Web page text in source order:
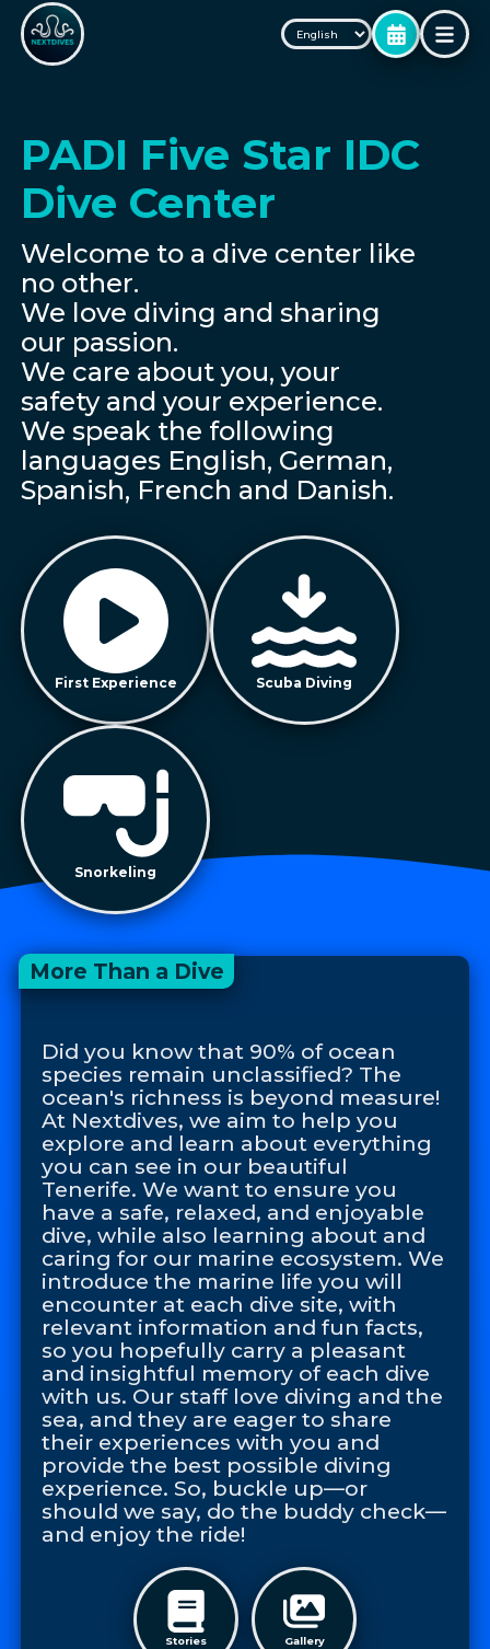
PADI Five Star IDC
Dive Center
Welcome to a dive center like
no other.
We love diving and sharing
our passion.
We care about you, your
safety and your experience.
We speak the following
languages English, German,
Spanish, French and Danish.
First Experience Scuba Diving
Snorkeling
More Than a Dive
Did you know that 90% of ocean
species remain unclassified? The
ocean's richness is beyond measure!
At Nextdives, we aim to help you
explore and learn about everything
you can see in our beautiful
Tenerife. We want to ensure you
have a safe, relaxed, and enjoyable
dive, while also learning about and
caring for our marine ecosystem. We
introduce the marine life you will
encounter at each dive site, with
relevant information and fun facts,
so you hopefully carry a pleasant
and insightful memory of each dive
with us. Our staff love diving and the
sea, and they are eager to share
their experiences with you and
provide the best possible diving
experience. So, buckle up—or
should we say, do the buddy check—
and enjoy the ride!
Stories Gallery